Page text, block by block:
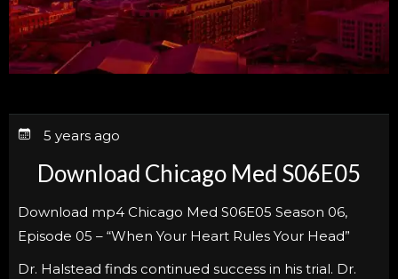
5 years ago
Download Chicago Med S06E05
Download mp4 Chicago Med S06E05 Season 06,
Episode 05 – “When Your Heart Rules Your Head”
Dr. Halstead finds continued success in his trial. Dr.